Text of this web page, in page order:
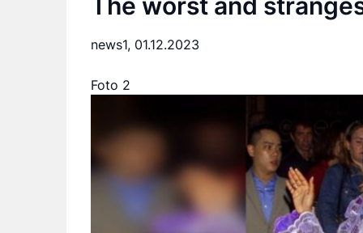
news1, 01.12.2023
Foto 2